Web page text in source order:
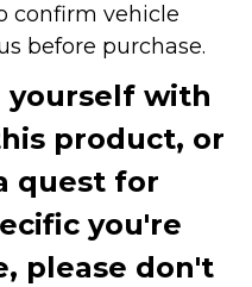
confirm vehicle
before purchase.
yourself with
product, or
quest for
you're
please don't